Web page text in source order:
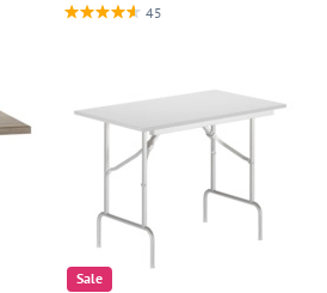
45
Sale